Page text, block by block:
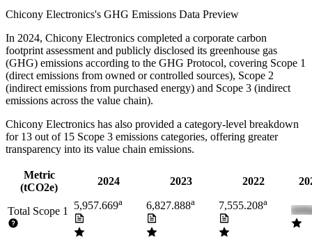
Chicony Electronics's GHG Emissions Data Preview
In 2024, Chicony Electronics completed a corporate carbon
footprint assessment and publicly disclosed its greenhouse gas
(GHG) emissions according to the GHG Protocol, covering Scope 1
(direct emissions from owned or controlled sources), Scope 2
(indirect emissions from purchased energy) and Scope 3 (indirect
emissions across the value chain).
Chicony Electronics has also provided a category-level breakdown
for 13 out of 15 Scope 3 emissions categories, offering greater
transparency into its value chain emissions.
Metric
(tCO2e)
2024 2023 2022
Total Scope 1 5,957.669a 6,827.888a 7,555.208a